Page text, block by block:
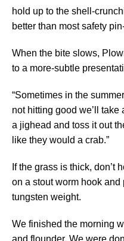
hold up to the shell-
better than most safety
When the bite slows,
to a more-subtle
“Sometimes in the
not hitting good we’ll
a jighead and toss it out
like they would a crab.”
If the grass is thick, don’t
on a stout worm hook
tungsten weight.
We finished the morning